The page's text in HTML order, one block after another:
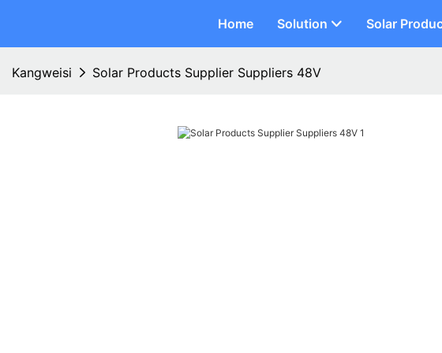
Home Solution Solar
Kangweisi Solar Products Supplier Suppliers 48V